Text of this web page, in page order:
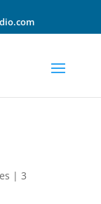
| 3